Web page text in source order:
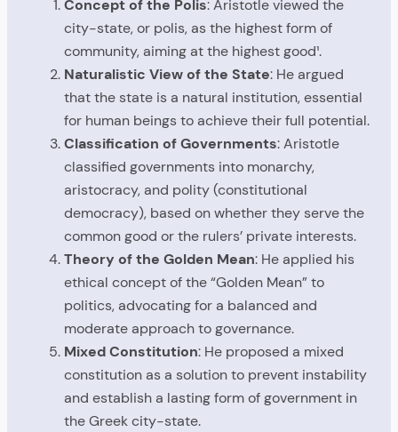
Concept of the Polis: Aristotle viewed the
city-state, or polis, as the highest form of
community, aiming at the highest good¹.
Naturalistic View of the State: He argued
that the state is a natural institution, essential
for human beings to achieve their full potential.
Classification of Governments: Aristotle
classified governments into monarchy,
aristocracy, and polity (constitutional
democracy), based on whether they serve the
common good or the rulers’ private interests.
Theory of the Golden Mean: He applied his
ethical concept of the “Golden Mean” to
politics, advocating for a balanced and
moderate approach to governance.
Mixed Constitution: He proposed a mixed
constitution as a solution to prevent instability
and establish a lasting form of government in
the Greek city-state.